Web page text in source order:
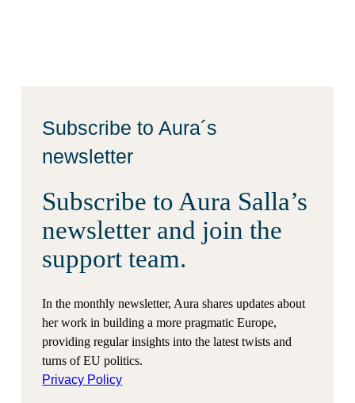
Subscribe to Aura´s
newsletter
Subscribe to Aura Salla’s
newsletter and join the
support team.
In the monthly newsletter, Aura shares updates about
her work in building a more pragmatic Europe,
providing regular insights into the latest twists and
turns of EU politics.
Privacy Policy